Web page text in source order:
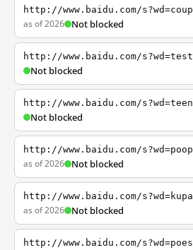
http://www.baidu.com/s?wd=coup
as of 2026 Not blocked
http://www.baidu.com/s?wd=test
Not blocked
http://www.baidu.com/s?wd=teen
Not blocked
http://www.baidu.com/s?wd=poop
as of 2026 Not blocked
http://www.baidu.com/s?wd=kupa
as of 2026 Not blocked
http://www.baidu.com/s?wd=poes